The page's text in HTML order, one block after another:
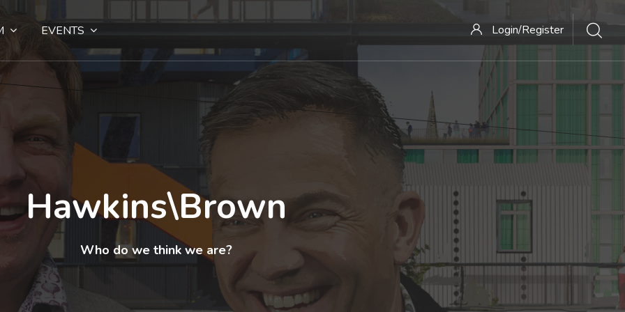
EVENTS Login/Register
Hawkins\Brown
Who do we think we are?